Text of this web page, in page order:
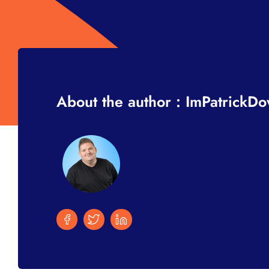
About the author :